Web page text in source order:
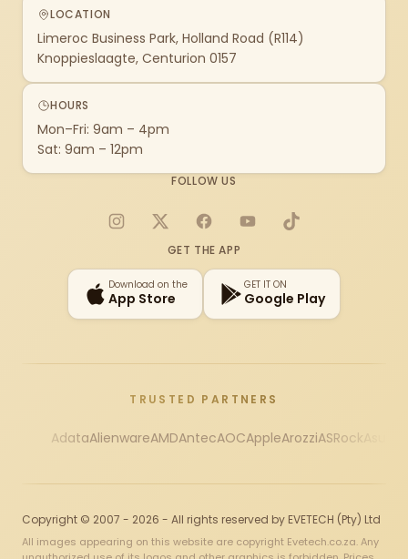
LOCATION
Limeroc Business Park, Holland Road (R114)
Knoppieslaagte, Centurion 0157
HOURS
Mon–Fri: 9am – 4pm
Sat: 9am – 12pm
FOLLOW US
Instagram
X FacebookYouTubeTikTok
GET THE APP
Download on the
App Store
GET IT ON
Google Play
TRUSTED PARTNERS
AdataAlienwareAMDAntecAOCAppleArozziASRock
Copyright © 2007 - 2026 - All rights reserved by EVETECH (Pty) Ltd
All images appearing on this website are copyright Evetech.co.za. Any